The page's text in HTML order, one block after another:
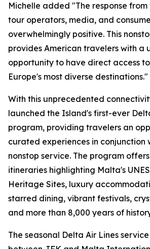
Michelle added "The response
tour operators, media, and
overwhelmingly positive. This
provides American travelers with a
opportunity to have direct access
Europe's most diverse destinations."
With this unprecedented
launched the Island's first-ever
program, providing travelers an
curated experiences in conjunction
nonstop service. The program
itineraries highlighting Malta's
Heritage Sites, luxury
starred dining, vibrant festivals,
and more than 8,000 years of
The seasonal Delta Air Lines